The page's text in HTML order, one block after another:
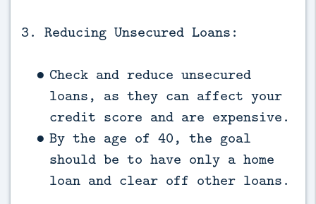
3. Reducing Unsecured Loans:
Check and reduce unsecured
loans, as they can affect your
credit score and are expensive.
By the age of 40, the goal
should be to have only a home
loan and clear off other loans.